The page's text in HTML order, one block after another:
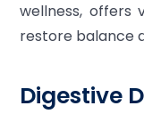
wellness, offers
restore balance
Digestive